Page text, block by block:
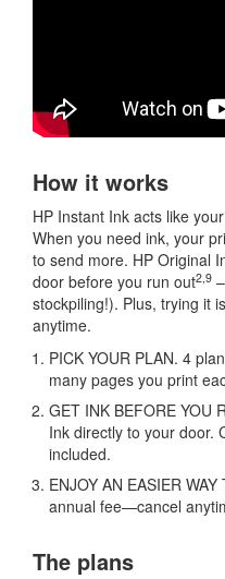
How it works
HP Instant Ink acts like
When you need ink, your
to send more. HP Original
door before you run out2,9
stockpiling!). Plus, trying it
anytime.
PICK YOUR PLAN. 4
many pages you print
GET INK BEFORE YOU
Ink directly to your door.
included.
ENJOY AN EASIER
annual fee—cancel
The plans